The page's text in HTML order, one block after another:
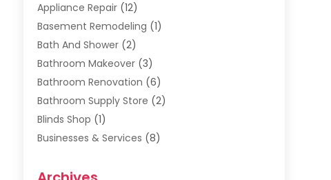
Appliance Repair(12)
Basement Remodeling (1)
Bath And Shower(2)
Bathroom Makeover(3)
Bathroom Renovation (6)
Bathroom Supply Store (2)
Blinds Shop (1)
Businesses & Services (8)
Carpet & Rug Dealers